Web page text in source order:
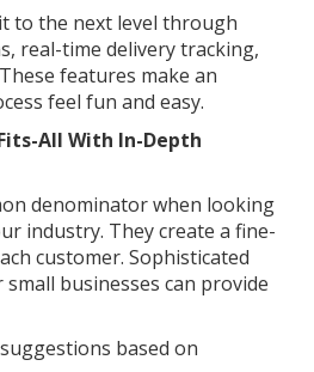
to the next level through
real-time delivery tracking,
features make an
feel fun and easy.
All With In-Depth
denominator when looking
industry. They create a fine-
customer. Sophisticated
businesses can provide
based on